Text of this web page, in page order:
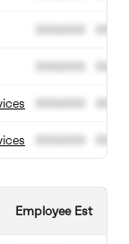
000.000
000.000
000.000
000.000
Employee Est